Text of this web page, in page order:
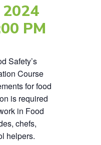
2024
PM
Safety’s
Course
for food
is required
in Food
chefs,
helpers.